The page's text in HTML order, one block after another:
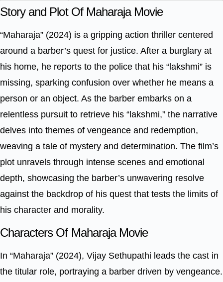
Story and Plot Of Maharaja Movie
“Maharaja” (2024) is a gripping action thriller centered
around a barber’s quest for justice. After a burglary at
his home, he reports to the police that his “lakshmi” is
missing, sparking confusion over whether he means a
person or an object. As the barber embarks on a
relentless pursuit to retrieve his “lakshmi,” the narrative
delves into themes of vengeance and redemption,
weaving a tale of mystery and determination. The film’s
plot unravels through intense scenes and emotional
depth, showcasing the barber’s unwavering resolve
against the backdrop of his quest that tests the limits of
his character and morality.
Characters Of Maharaja Movie
In “Maharaja” (2024), Vijay Sethupathi leads the cast in
the titular role, portraying a barber driven by vengeance.